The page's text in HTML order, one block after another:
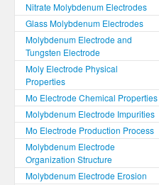
Nitrate Molybdenum Electrodes
Glass Molybdenum Electrodes
Molybdenum Electrode and
Tungsten Electrode
Moly Electrode Physical
Properties
Mo Electrode Chemical Properties
Molybdenum Electrode Impurities
Mo Electrode Production Process
Molybdenum Electrode
Organization Structure
Molybdenum Electrode Erosion